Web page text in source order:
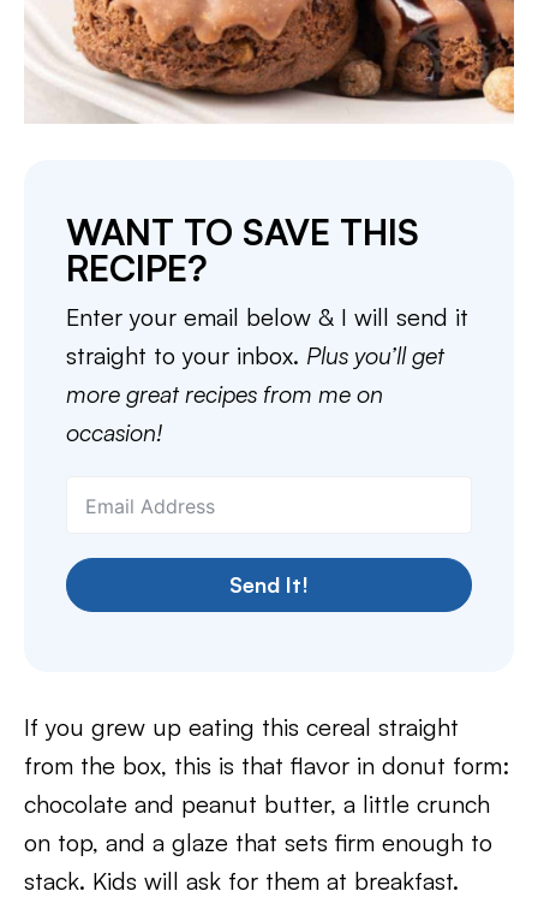
WANT TO SAVE THIS
RECIPE?
Enter your email below & I will send it
straight to your inbox. Plus you’ll get
more great recipes from me on
occasion!
Send It!
If you grew up eating this cereal straight
from the box, this is that flavor in donut form:
chocolate and peanut butter, a little crunch
on top, and a glaze that sets firm enough to
stack. Kids will ask for them at breakfast.